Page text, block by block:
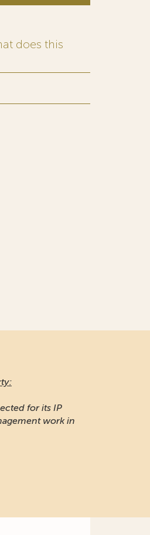
does this
for its IP
work in